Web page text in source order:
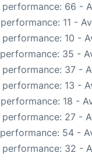
performance: 66 -
11 -
performance: 10 -
35 -
performance: 37 -
performance: 13 -
18 -
performance: 27 -
54 -
performance: 32 -